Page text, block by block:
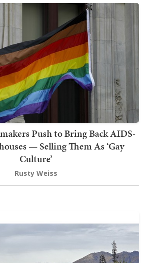
Push to Bring Back AIDS-
— Selling Them As ‘Gay
Culture’
Rusty Weiss